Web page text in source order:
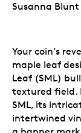
Susanna Blunt
Your coin’s
maple leaf
Leaf (SML)
textured field.
SML, its
intertwined